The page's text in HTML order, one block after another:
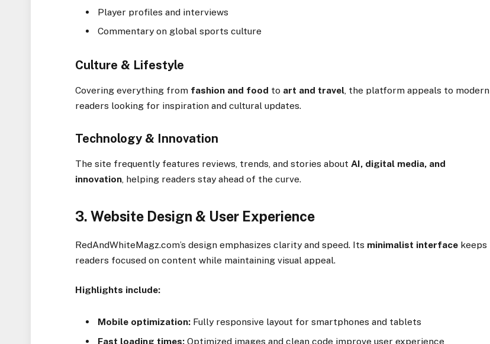
Player profiles and interviews
Commentary on global sports culture
Culture & Lifestyle
Covering everything from fashion and food to art and travel, the platform appeals to modern
readers looking for inspiration and cultural updates.
Technology & Innovation
The site frequently features reviews, trends, and stories aboutAI, digital media, and
innovation, helping readers stay ahead of the curve.
3. Website Design & User Experience
RedAndWhiteMagz.com’s design emphasizes clarity and speed. Its minimalist interface keeps
readers focused on content while maintaining visual appeal.
Highlights include:
Mobile optimization: Fully responsive layout for smartphones and tablets
Fast loading times: Optimized images and clean code improve user experience